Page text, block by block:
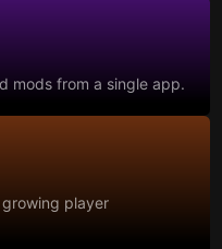
mods from a single app.
player